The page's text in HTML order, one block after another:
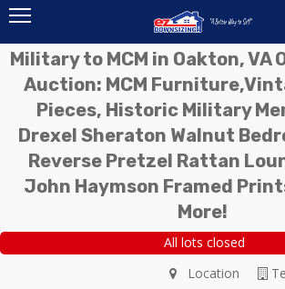
Military to MCM in Oakton, VA
Auction: MCM
Pieces, Historic Military
Drexel Sheraton Walnut
Reverse Pretzel Rattan
John Haymson Framed
More!
All lots closed
Location